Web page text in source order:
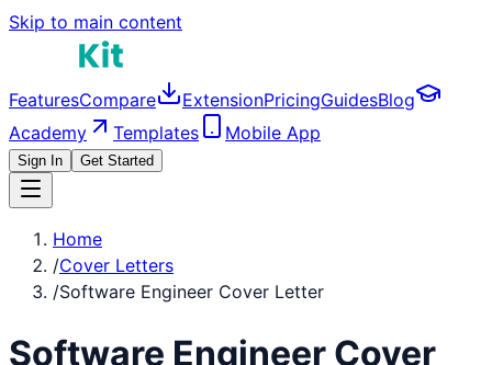
Skip to main content
FeaturesCompare ExtensionPricingGuidesBlog
Academy
Templates Mobile App
Sign In Get Started
Home
/Cover Letters
/Software Engineer Cover Letter
Software Engineer Cover